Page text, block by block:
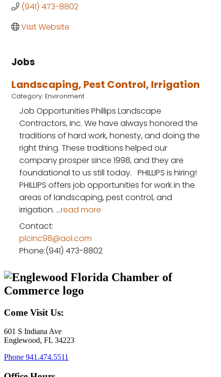
(941) 473-8802
Visit Website
Jobs
Landscaping, Pest Control, Irrigation
Category: Environment
Job Opportunities Phillips Landscape
Contractors, Inc. We have always honored the
traditions of hard work, honesty, and doing the
right thing. These traditions helped our
company prosper since 1998, and they are
foundational to us still today. PHILLIPS is hiring! ​
PHILLIPS offers job opportunities for work in the
areas of landscaping, pest control, and
irrigation. ...read more
Contact:
plcinc98@aol.com
Phone:(941) 473-8802
Come Visit Us:
601 S Indiana Ave
Englewood, FL 34223
Phone 941.474.5511